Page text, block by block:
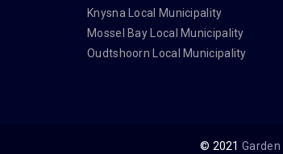
Knysna Local Municipality
Mossel Bay Local Municipality
Oudtshoorn Local Municipality
© 2021